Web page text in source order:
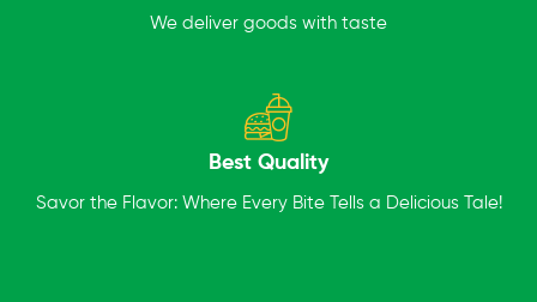
We deliver goods with taste
Best Quality
Savor the Flavor: Where Every Bite Tells a Delicious Tale!